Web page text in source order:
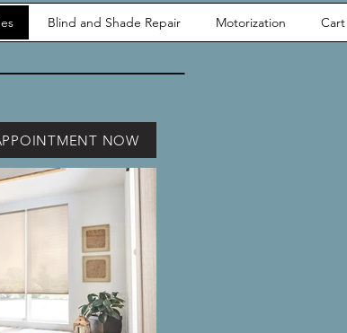
Blind and Shade Repair Motorization Cart
NOW